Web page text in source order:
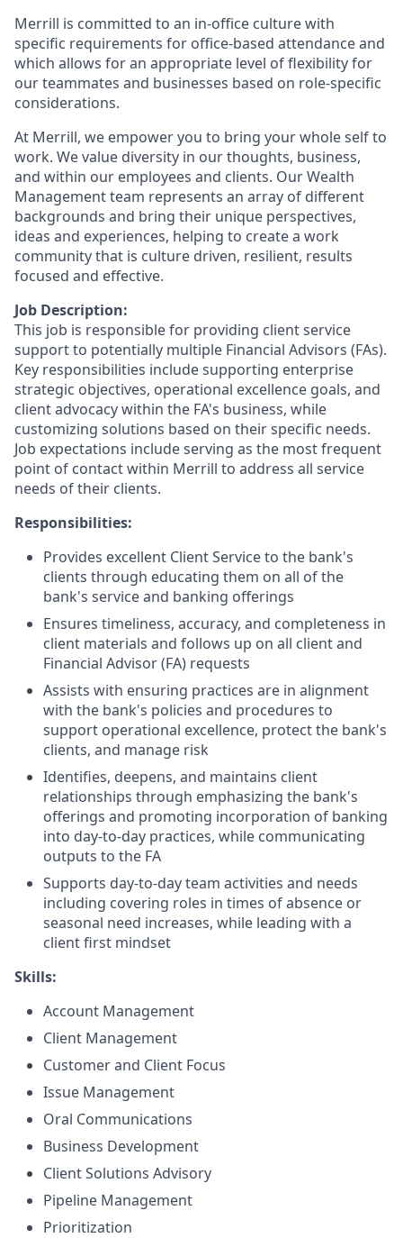
Merrill is committed to an in-office culture with
specific requirements for office-based attendance and
which allows for an appropriate level of flexibility for
our teammates and businesses based on role-specific
considerations.
At Merrill, we empower you to bring your whole self to
work. We value diversity in our thoughts, business,
and within our employees and clients. Our Wealth
Management team represents an array of different
backgrounds and bring their unique perspectives,
ideas and experiences, helping to create a work
community that is culture driven, resilient, results
focused and effective.
Job Description:
This job is responsible for providing client service
support to potentially multiple Financial Advisors (FAs).
Key responsibilities include supporting enterprise
strategic objectives, operational excellence goals, and
client advocacy within the FA's business, while
customizing solutions based on their specific needs.
Job expectations include serving as the most frequent
point of contact within Merrill to address all service
needs of their clients.
Responsibilities:
Provides excellent Client Service to the bank's
clients through educating them on all of the
bank's service and banking offerings
Ensures timeliness, accuracy, and completeness in
client materials and follows up on all client and
Financial Advisor (FA) requests
Assists with ensuring practices are in alignment
with the bank's policies and procedures to
support operational excellence, protect the bank's
clients, and manage risk
Identifies, deepens, and maintains client
relationships through emphasizing the bank's
offerings and promoting incorporation of banking
into day-to-day practices, while communicating
outputs to the FA
Supports day-to-day team activities and needs
including covering roles in times of absence or
seasonal need increases, while leading with a
client first mindset
Skills:
Account Management
Client Management
Customer and Client Focus
Issue Management
Oral Communications
Business Development
Client Solutions Advisory
Pipeline Management
Prioritization